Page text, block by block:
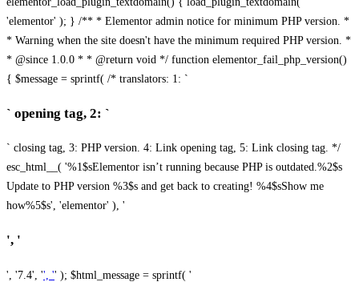
'elementor' ); } /** * Elementor admin notice for minimum PHP version. *
* Warning when the site doesn't have the minimum required PHP version. *
* @since 1.0.0 * * @return void */ function elementor_fail_php_version()
{ $message = sprintf( /* translators: 1: `
` opening tag, 2: `
` closing tag, 3: PHP version. 4: Link opening tag, 5: Link closing tag. */
esc_html__( '%1$sElementor isn’t running because PHP is outdated.%2$s
Update to PHP version %3$s and get back to creating! %4$sShow me
how%5$s', 'elementor' ), '
', '
', '7.4', '', '' ); $html_message = sprintf( '